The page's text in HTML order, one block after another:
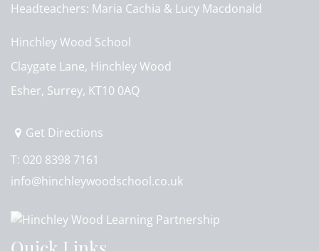
Headteachers Maria Cachia & Lucy Macdonald
Hinchley Wood School
Claygate Lane, Hinchley Wood
Esher, Surrey, KT10 0AQ
Get Directions
T: 020 8398 7161
info@hinchleywoodschool.co.uk